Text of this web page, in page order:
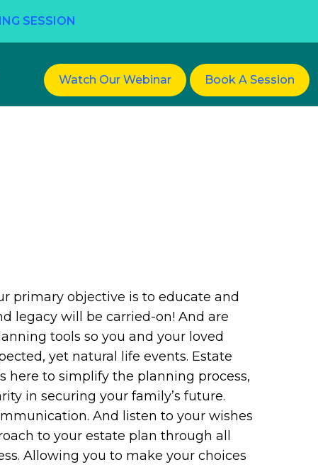
SESSION
Watch Our Webinar Book A Session
primary objective is to educate and
legacy will be carried-on! And are
tools so you and your loved
yet natural life events. Estate
here to simplify the planning process,
in securing your family’s future.
And listen to your wishes
to your estate plan through all
Allowing you to make your choices